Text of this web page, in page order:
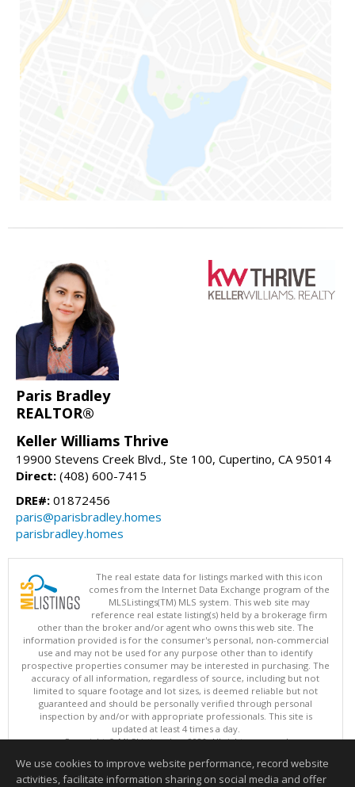
Paris Bradley
REALTOR®
Keller Williams Thrive
19900 Stevens Creek Blvd., Ste 100, Cupertino, CA 95014
Direct: (408) 600-7415
DRE#: 01872456
paris@parisbradley.homes
parisbradley.homes
The real estate data for listings marked with this icon
comes from the Internet Data Exchange program of the
MLSListings(TM) MLS system. This web site may
reference real estate listing(s) held by a brokerage firm
other than the broker and/or agent who owns this web site. The
information provided is for the consumer's personal, non-commercial
use and may not be used for any purpose other than to identify
prospective properties consumer may be interested in purchasing. The
accuracy of all information, regardless of source, including but not
limited to square footage and lot sizes, is deemed reliable but not
guaranteed and should be personally verified through personal
inspection by and/or with appropriate professionals. This site is
updated at least 4 times a day.
Copyright © MLSListings Inc. 2026. All rights reserved
This content last updated on 08/07/2026 11:51 PM.
We use cookies to improve website performance, record website
activities, facilitate information sharing on social media and offer